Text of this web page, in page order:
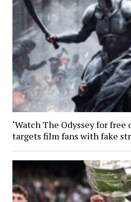
‘Watch The Odyssey for free
targets film fans with fake